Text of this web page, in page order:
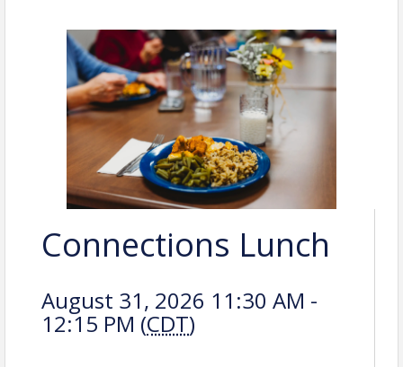
Connections Lunch
August 31, 2026 11:30 AM -
12:15 PM (CDT)